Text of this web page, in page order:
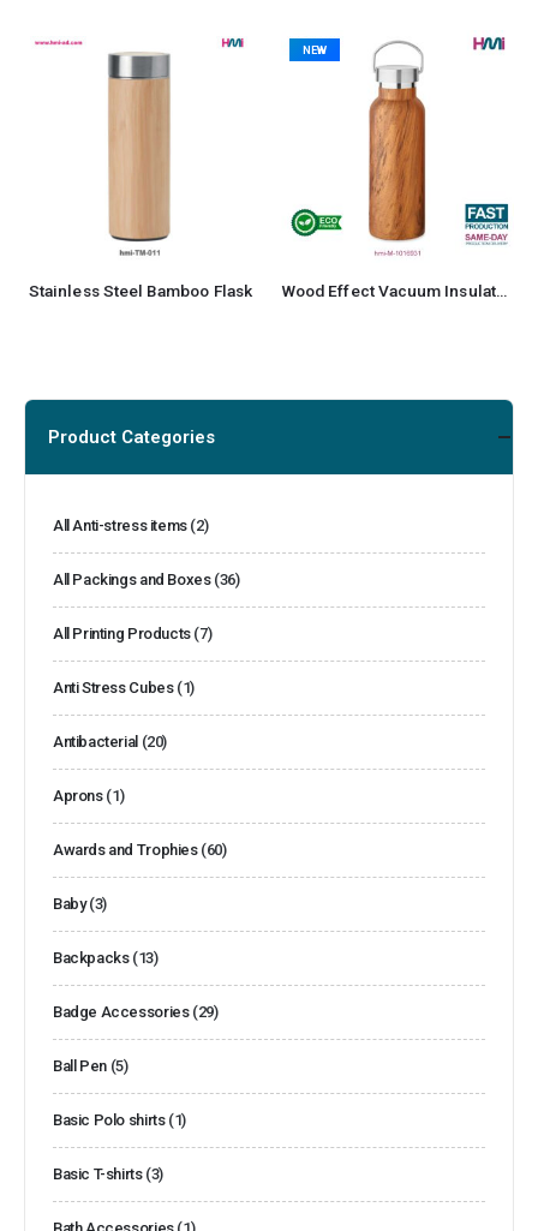
Stainless Steel Bamboo Flask
NEW
Wood Effect Vacuum Insulated Stainless Steel Bottle
Product Categories
All Anti-stress items (2)
All Packings and Boxes (36)
All Printing Products (7)
Anti Stress Cubes (1)
Antibacterial (20)
Aprons (1)
Awards and Trophies (60)
Baby (3)
Backpacks (13)
Badge Accessories (29)
Ball Pen (5)
Basic Polo shirts (1)
Basic T-shirts (3)